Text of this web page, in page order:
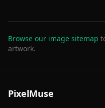
Browse our image sitemap
artwork.
PixelMuse